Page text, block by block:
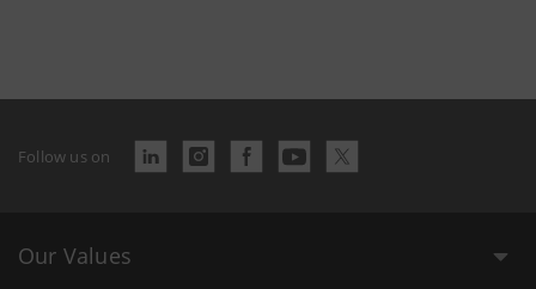
Follow us on
Our Values